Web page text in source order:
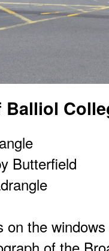
Balliol
Butterfield
on the